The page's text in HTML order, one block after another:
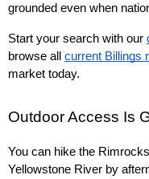
grounded even when
Start your search with our
browse all current Billings
market today.
Outdoor Access Is
You can hike the
Yellowstone River by